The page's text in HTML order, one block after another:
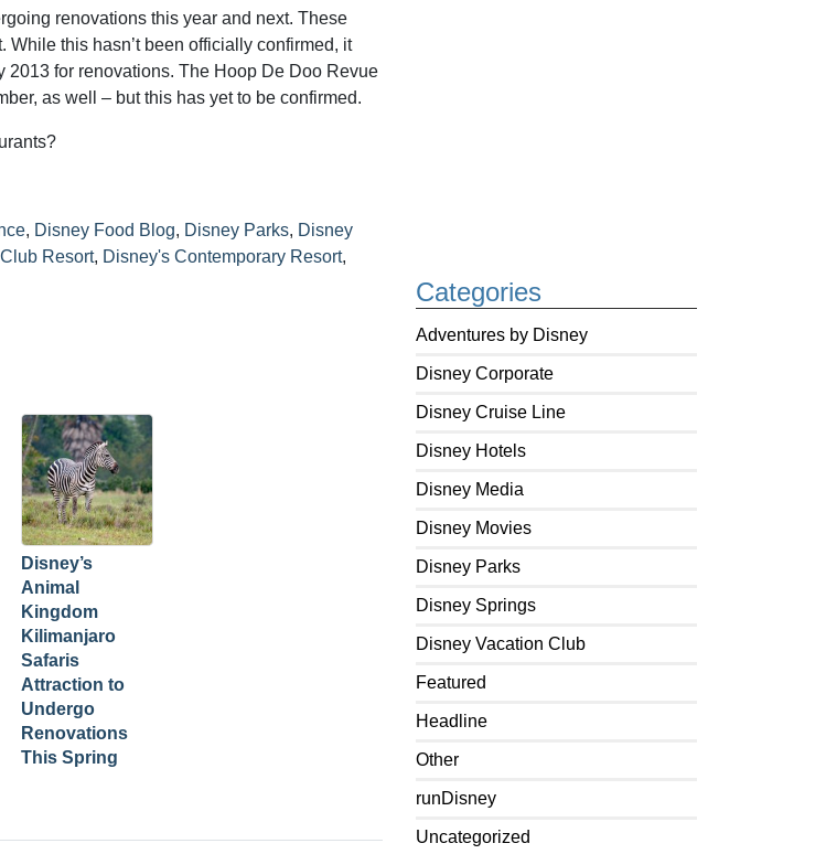
Categories
Adventures by Disney
Disney Corporate
Disney Cruise Line
Disney Hotels
Disney Media
Disney Movies
Disney Parks
Disney Springs
Disney Vacation Club
Featured
Headline
Other
runDisney
Uncategorized
renovations this year and next. These
this hasn’t been officially confirmed, it
for renovations. The Hoop De Doo Revue
as well – but this has yet to be confirmed.
, Disney Food Blog, Disney Parks, Disney
Resort, Disney's Contemporary Resort,
Disney’s
Animal
Kingdom
Kilimanjaro
Safaris
Attraction to
Undergo
Renovations
This Spring